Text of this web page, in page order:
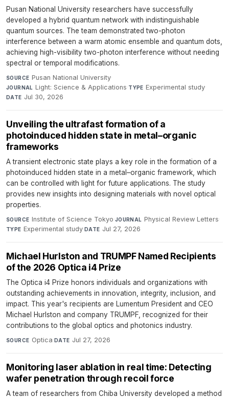
Pusan National University researchers have successfully
developed a hybrid quantum network with indistinguishable
quantum sources. The team demonstrated two-photon
interference between a warm atomic ensemble and quantum dots,
achieving high-visibility two-photon interference without needing
spectral or temporal modifications.
SOURCE Pusan National University·
JOURNAL Light: Science & Applications·TYPE Experimental study·
DATE Jul 30, 2026
Unveiling the ultrafast formation of a
photoinduced hidden state in metal–organic
frameworks
A transient electronic state plays a key role in the formation of a
photoinduced hidden state in a metal–organic framework, which
can be controlled with light for future applications. The study
provides new insights into designing materials with novel optical
properties.
SOURCE Institute of Science Tokyo·JOURNAL Physical Review Letters·
TYPE Experimental study·DATE Jul 27, 2026
Michael Hurlston and TRUMPF Named Recipients
of the 2026 Optica i4 Prize
The Optica i4 Prize honors individuals and organizations with
outstanding achievements in innovation, integrity, inclusion, and
impact. This year's recipients are Lumentum President and CEO
Michael Hurlston and company TRUMPF, recognized for their
contributions to the global optics and photonics industry.
SOURCE Optica·DATE Jul 27, 2026
Monitoring laser ablation in real time: Detecting
wafer penetration through recoil force
A team of researchers from Chiba University developed a method